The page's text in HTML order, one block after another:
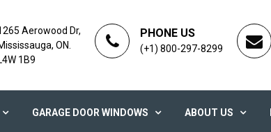
Aerowood Dr,
ON.
1B9
PHONE US
(+1) 800-297-8299
GARAGE DOOR WINDOWS ABOUT US